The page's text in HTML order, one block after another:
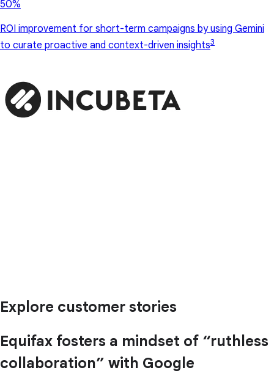
50%
ROI improvement for short-term campaigns by using Gemini
to curate proactive and context-driven insights3
Explore customer stories
Equifax fosters a mindset of “ruthless
collaboration” with Google